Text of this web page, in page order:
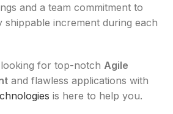
and a team commitment to
shippable increment during each
for top-notch Agile
and flawless applications with
is here to help you.